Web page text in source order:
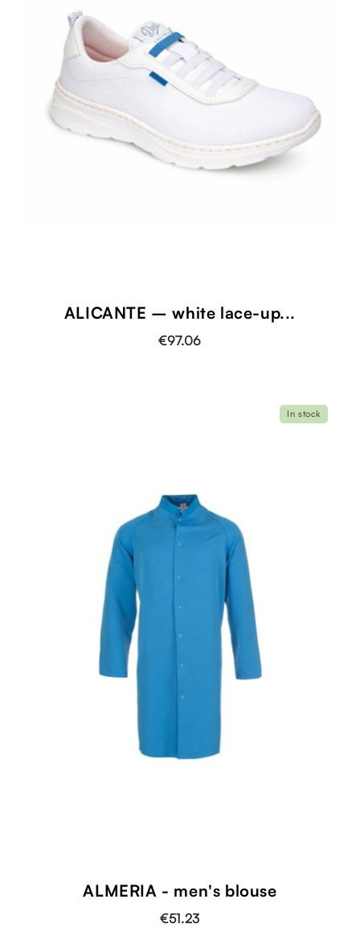
ALICANTE – white lace-up...
€97.06
ALMERIA - men's blouse
€51.23
In stock